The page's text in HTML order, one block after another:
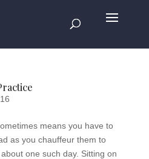
means you have to
as you chauffeur them to
one such day. Sitting on